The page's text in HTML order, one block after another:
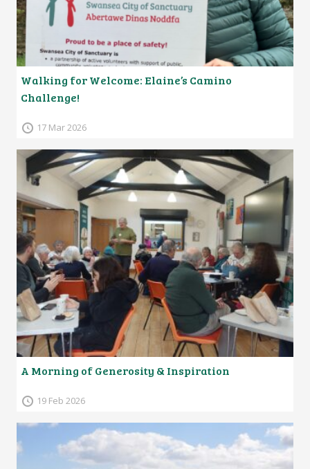
Walking for Welcome: Elaine’s Camino
Challenge!
17 Mar 2026
A Morning of Generosity & Inspiration
19 Feb 2026